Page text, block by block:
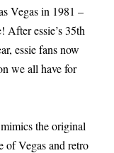
Vegas in 1981 –
essie’s 35th
essie fans now
we all have for
the original
of Vegas and retro